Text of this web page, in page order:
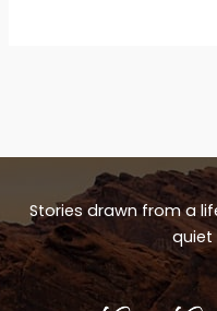
Stories drawn from a
quiet